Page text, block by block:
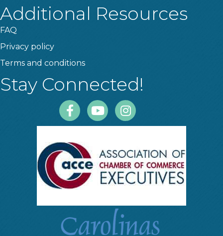
Additional Resources
FAQ
Privacy policy
Terms and conditions
Stay Connected!
FacebookYoutubeInstagram